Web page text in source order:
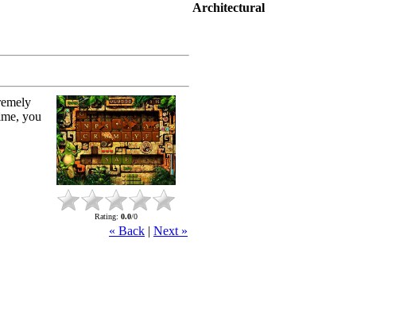
you
Rating: 0.0/0
« Back | Next »
Architectural